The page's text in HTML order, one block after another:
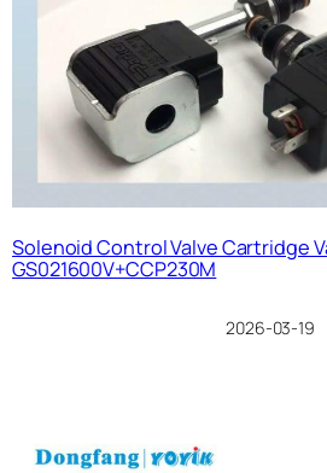
Solenoid Control Valve Cartridge
GS021600V+CCP230M
2026-03-19